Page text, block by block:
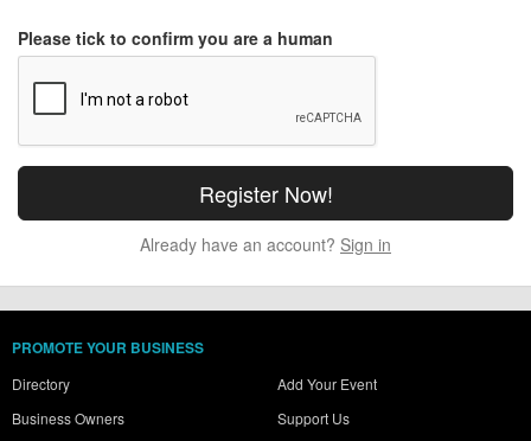
Please tick to confirm you are a human
Already have an account? Sign in
PROMOTE YOUR BUSINESS
Directory
Business Owners
Add Your Event
Support Us